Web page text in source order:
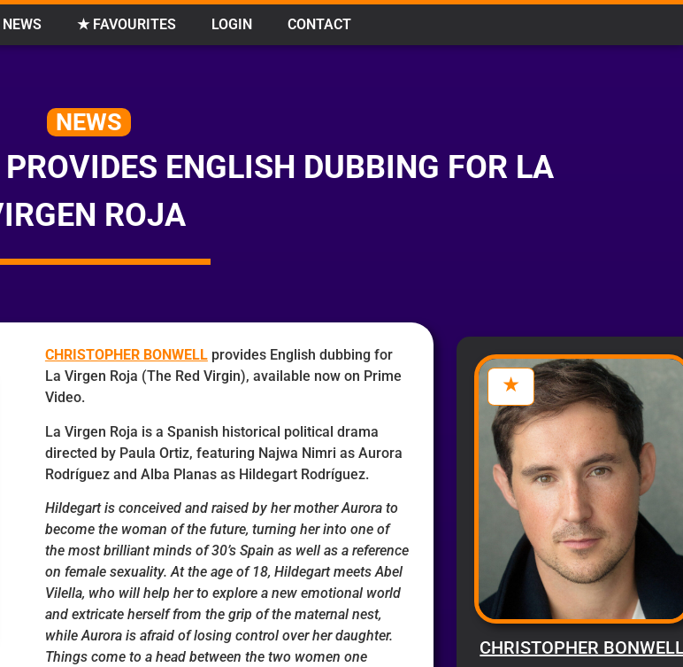
NEWS ★ FAVOURITES LOGIN CONTACT
NEWS
ENGLISH DUBBING FOR LA
ROJA
CHRISTOPHER BONWELLprovides English dubbing for
La Virgen Roja (The Red Virgin), available now on Prime
Video.
La Virgen Roja is a Spanish historical political drama
directed by Paula Ortiz, featuring Najwa Nimri as Aurora
Rodríguez and Alba Planas as Hildegart Rodríguez.
Hildegart is conceived and raised by her mother Aurora to
become the woman of the future, turning her into one of
the most brilliant minds of 30’s Spain as well as a reference
on female sexuality. At the age of 18, Hildegart meets Abel
Vilella, who will help her to explore a new emotional world
and extricate herself from the grip of the maternal nest,
while Aurora is afraid of losing control over her daughter.
Things come to a head between the two women one
CHRISTOPHER